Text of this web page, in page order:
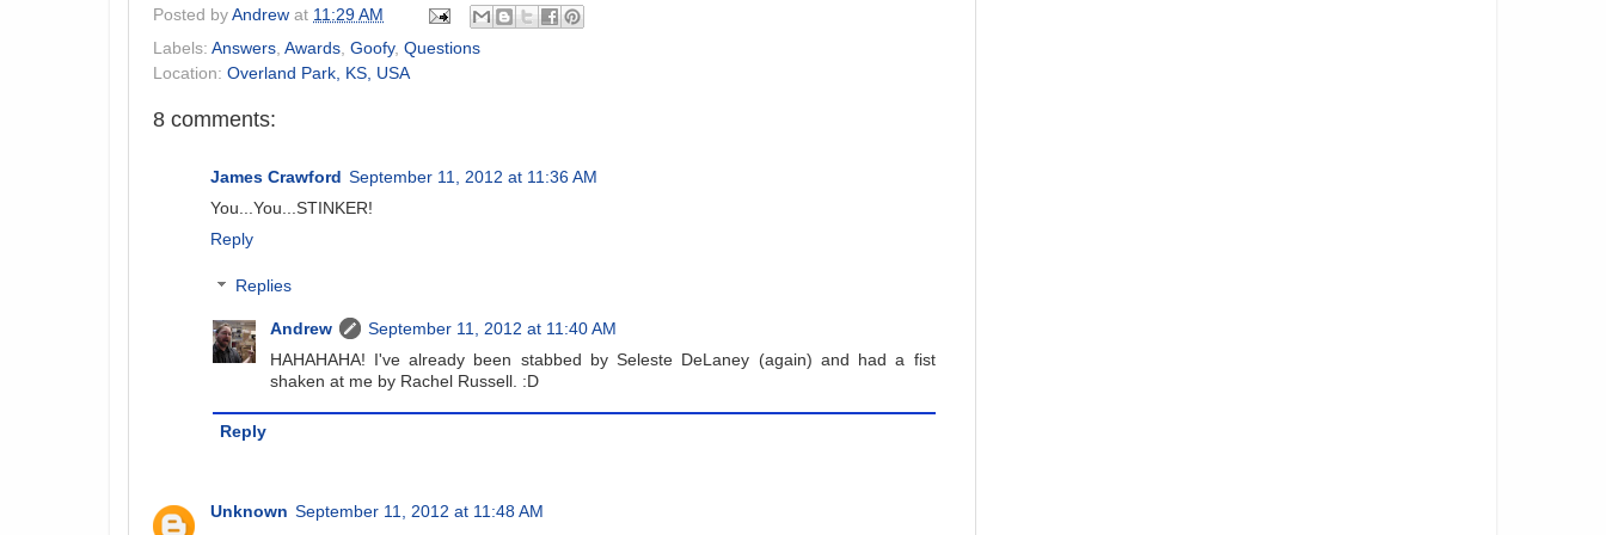
Posted by Andrew at 11:29 AM
Labels: Answers Awards Goofy, Questions
Location: Overland Park, KS, USA
8 comments:
James Crawford September 11, 2012 at 11:36 AM
You...You...STINKER!
Reply
Replies
Andrew
September 11, 2012 at 11:40 AM
HAHAHAHA! I've already been stabbed by Seleste DeLaney (again) and had a fist
shaken at me by Rachel Russell. :D
Reply
Unknown September 11, 2012 at 11:48 AM